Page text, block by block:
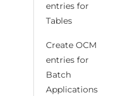
entries for
Tables
Create OCM
entries for
Batch
Applications